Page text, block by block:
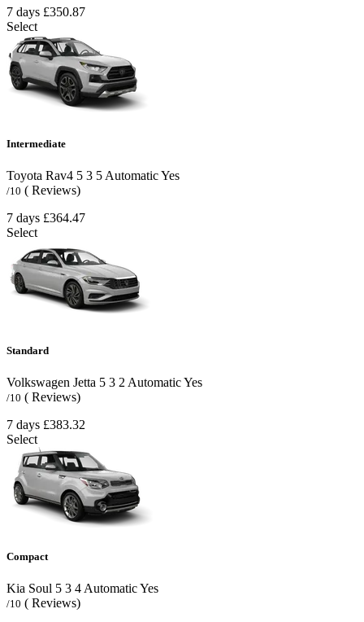
7 days £350.87
Select
Intermediate
Toyota Rav4 5 3 5AutomaticYes
/10 ( Reviews)
7 days £364.47
Select
Standard
Volkswagen Jetta 5 3 2 AutomaticYes
/10 ( Reviews)
7 days £383.32
Select
Compact
Kia Soul 5 3 4 AutomaticYes
/10 ( Reviews)